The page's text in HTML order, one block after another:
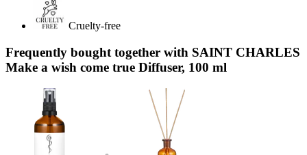
Cruelty-free
Frequently bought together with SAINT CHARLES
Make a wish come true Diffuser, 100 ml